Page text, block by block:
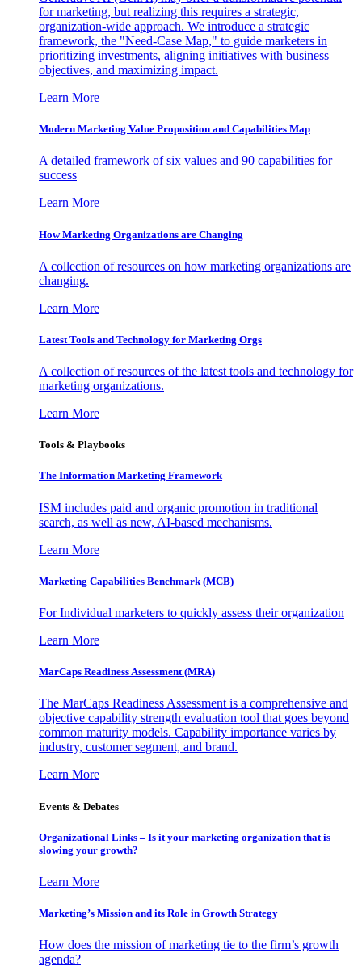
for marketing, but realizing this requires a strategic,
organization-wide approach. We introduce a strategic
framework, the "Need-Case Map," to guide marketers in
prioritizing investments, aligning initiatives with business
objectives, and maximizing impact.
Learn More
Modern Marketing Value Proposition and Capabilities Map
A detailed framework of six values and 90 capabilities for
success
Learn More
How Marketing Organizations are Changing
A collection of resources on how marketing organizations are
changing.
Learn More
Latest Tools and Technology for Marketing Orgs
A collection of resources of the latest tools and technology for
marketing organizations.
Learn More
Tools & Playbooks
The Information Marketing Framework
ISM includes paid and organic promotion in traditional
search, as well as new, AI-based mechanisms.
Learn More
Marketing Capabilities Benchmark (MCB)
For Individual marketers to quickly assess their organization
Learn More
MarCaps Readiness Assessment (MRA)
The MarCaps Readiness Assessment is a comprehensive and
objective capability strength evaluation tool that goes beyond
common maturity models. Capability importance varies by
industry, customer segment, and brand.
Learn More
Events & Debates
Organizational Links – Is it your marketing organization that is
slowing your growth?
Learn More
Marketing’s Mission and its Role in Growth Strategy
How does the mission of marketing tie to the firm’s growth
agenda?